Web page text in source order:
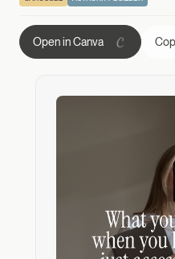
Open in Canva